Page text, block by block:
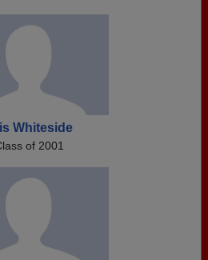
Whiteside
of 2001